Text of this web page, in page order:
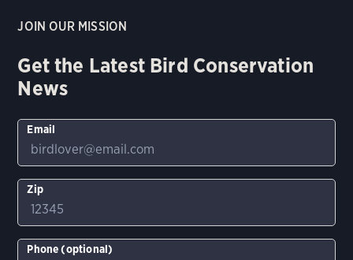
JOIN OUR MISSION
Get the Latest Bird Conservation
News
Email
Zip
Phone (optional)